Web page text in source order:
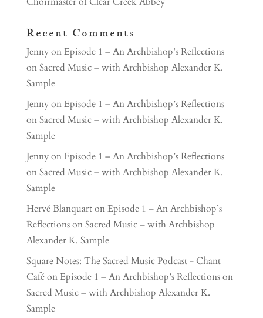
Recent Comments
JennyonEpisode 1 – An Archbishop’s Reflections
on Sacred Music – with Archbishop Alexander K.
Sample
JennyonEpisode 1 – An Archbishop’s Reflections
on Sacred Music – with Archbishop Alexander K.
Sample
JennyonEpisode 1 – An Archbishop’s Reflections
on Sacred Music – with Archbishop Alexander K.
Sample
Hervé BlanquartonEpisode 1 – An Archbishop’s
Reflections on Sacred Music – with Archbishop
Alexander K. Sample
Square Notes: The Sacred Music Podcast - Chant
CaféonEpisode 1 – An Archbishop’s Reflections on
Sacred Music – with Archbishop Alexander K.
Sample